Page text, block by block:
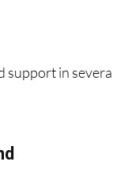
support in